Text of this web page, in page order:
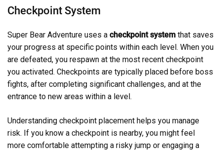
Checkpoint System
Super Bear Adventure uses a checkpoint system that saves
your progress at specific points within each level. When you
are defeated, you respawn at the most recent checkpoint
you activated. Checkpoints are typically placed before boss
fights, after completing significant challenges, and at the
entrance to new areas within a level.
Understanding checkpoint placement helps you manage
risk. If you know a checkpoint is nearby, you might feel
more comfortable attempting a risky jump or engaging a